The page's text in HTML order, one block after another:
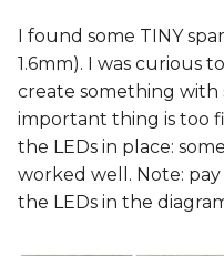
I found some TINY
1.6mm). I was curious
create something with
important thing is too
the LEDs in place:
worked well. Note:
the LEDs in the